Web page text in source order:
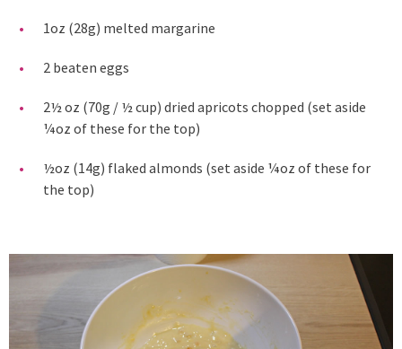
1oz (28g) melted margarine
2 beaten eggs
2½ oz (70g / ½ cup) dried apricots chopped (set aside
¼oz of these for the top)
½oz (14g) flaked almonds (set aside ¼oz of these for
the top)